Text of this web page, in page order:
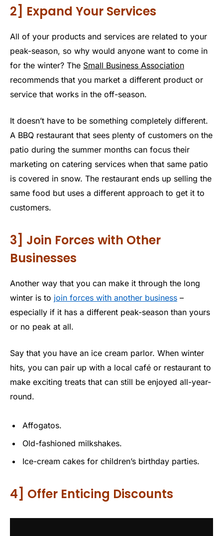
2] Expand Your Services
All of your products and services are related to your
peak-season, so why would anyone want to come in
for the winter? The Small Business Association
recommends that you market a different product or
service that works in the off-season.
It doesn’t have to be something completely different.
A BBQ restaurant that sees plenty of customers on the
patio during the summer months can focus their
marketing on catering services when that same patio
is covered in snow. The restaurant ends up selling the
same food but uses a different approach to get it to
customers.
3] Join Forces with Other
Businesses
Another way that you can make it through the long
winter is to join forces with another business –
especially if it has a different peak-season than yours
or no peak at all.
Say that you have an ice cream parlor. When winter
hits, you can pair up with a local café or restaurant to
make exciting treats that can still be enjoyed all-year-
round.
Affogatos.
Old-fashioned milkshakes.
Ice-cream cakes for children’s birthday parties.
4] Offer Enticing Discounts